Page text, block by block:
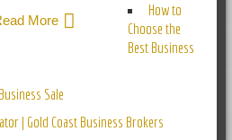
More
How to
Choose the
Best Business
Sale
| Gold Coast Business Brokers